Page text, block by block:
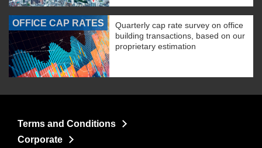
OFFICE CAP RATES
Quarterly cap rate survey on office
building transactions, based on our
proprietary estimation
Terms and Conditions
Corporate